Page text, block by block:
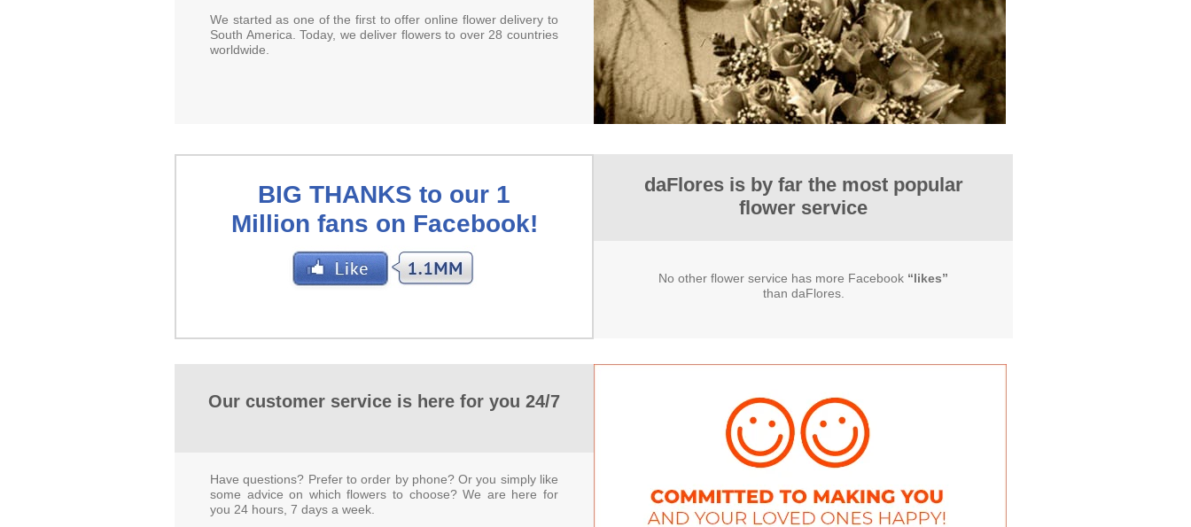
We started as one of the first to offer online flower delivery to
South America. Today, we deliver flowers to over 28 countries
worldwide.
BIG THANKS to our 1
Million fans on Facebook!
daFlores is by far the most popular
flower service
No other flower service has more Facebook “likes”
than daFlores.
Our customer service is here for you 24/7
Have questions? Prefer to order by phone? Or you simply like
some advice on which flowers to choose? We are here for
you 24 hours, 7 days a week.